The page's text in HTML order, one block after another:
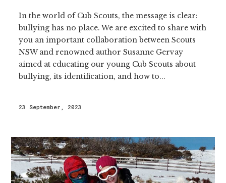
In the world of Cub Scouts, the message is clear:
bullying has no place. We are excited to share with
you an important collaboration between Scouts
NSW and renowned author Susanne Gervay
aimed at educating our young Cub Scouts about
bullying, its identification, and how to...
23 September, 2023